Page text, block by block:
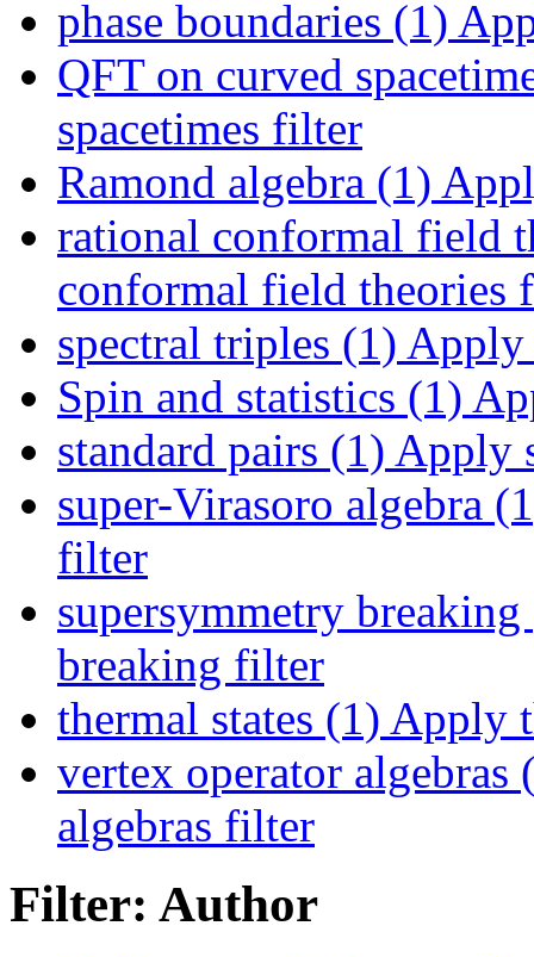
phase boundaries (1)
QFT on curved
spacetimes filter
Ramond algebra (1)
rational conformal field
conformal field theories
spectral triples (1) Apply
Spin and statistics (1)
standard pairs (1) Apply
super-Virasoro algebra
filter
supersymmetry
breaking filter
thermal states (1) Apply
vertex operator algebras
algebras filter
Filter: Author